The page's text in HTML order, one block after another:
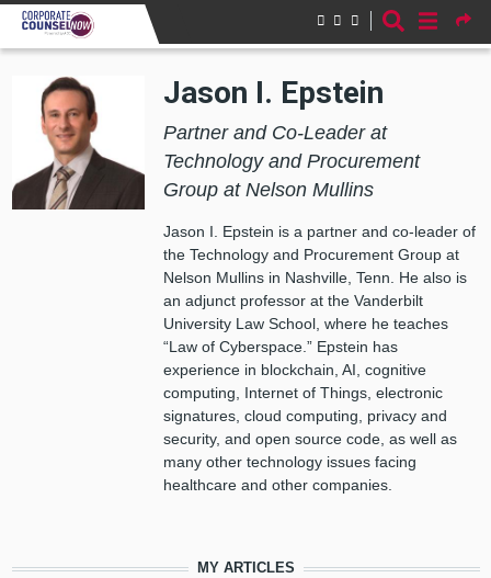
Skip to main content
Jason I. Epstein
Partner and Co-Leader at
Technology and Procurement
Group at Nelson Mullins
Jason I. Epstein is a partner and co-leader of
the Technology and Procurement Group at
Nelson Mullins in Nashville, Tenn. He also is
an adjunct professor at the Vanderbilt
University Law School, where he teaches
“Law of Cyberspace.” Epstein has
experience in blockchain, AI, cognitive
computing, Internet of Things, electronic
signatures, cloud computing, privacy and
security, and open source code, as well as
many other technology issues facing
healthcare and other companies.
MY ARTICLES